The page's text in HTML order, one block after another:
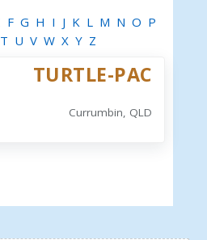
F G H I J K L M N O P
T U V W X Y Z
TURTLE-PAC
Currumbin, QLD